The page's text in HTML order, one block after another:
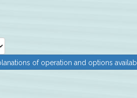
of operation and options